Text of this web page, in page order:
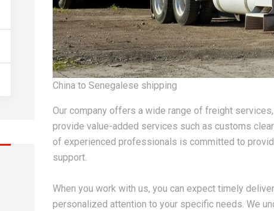
China to Senegalese shipping
Our company offers a wide range of freight
provide value-added services such as customs
of experienced professionals is committed to
support.
When you work with us, you can expect timely
personalized attention to your specific needs. We
2026-08-07 2026-08-07